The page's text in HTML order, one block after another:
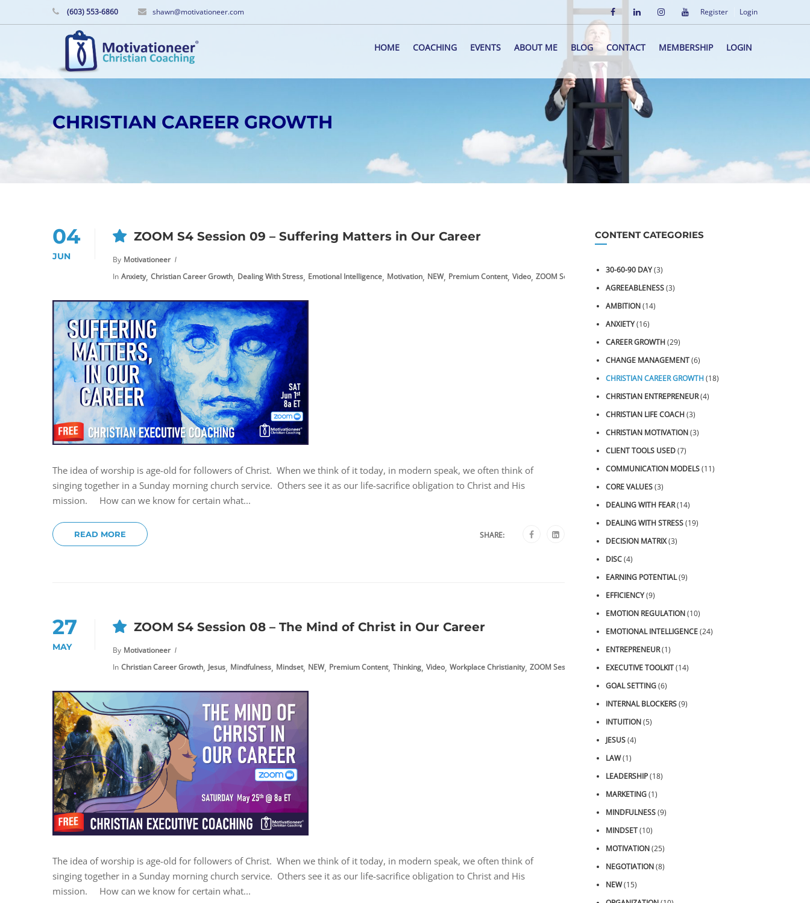
(603) 553-6860 shawn@motivationeer.com Register Login
HOME COACHING EVENTS ABOUT ME BLOG CONTACT MEMBERSHIP LOGIN
CHRISTIAN CAREER GROWTH
04
JUN
ZOOM S4 Session 09 – Suffering Matters in Our Career
By Motivationeer
In Anxiety, Christian Career Growth, Dealing With Stress, Emotional Intelligence, Motivation, NEW, Premium Content, Video, ZOOM Sessions
The idea of worship is age-old for followers of Christ. When we think of it today, in modern speak, we often think of
singing together in a Sunday morning church service. Others see it as our life-sacrifice obligation to Christ and His
mission. How can we know for certain what...
READ MORE SHARE:
27
MAY
ZOOM S4 Session 08 – The Mind of Christ in Our Career
By Motivationeer
In Christian Career Growth, Jesus, Mindfulness, Mindset, NEW, Premium Content, Thinking, Video, Workplace Christianity, ZOOM Sessions
The idea of worship is age-old for followers of Christ. When we think of it today, in modern speak, we often think of
singing together in a Sunday morning church service. Others see it as our life-sacrifice obligation to Christ and His
mission. How can we know for certain what...
CONTENT CATEGORIES
30-60-90 DAY(3)
AGREEABLENESS(3)
AMBITION(14)
ANXIETY(16)
CAREER GROWTH(29)
CHANGE MANAGEMENT(6)
CHRISTIAN CAREER GROWTH(18)
CHRISTIAN ENTREPRENEUR(4)
CHRISTIAN LIFE COACH(3)
CHRISTIAN MOTIVATION(3)
CLIENT TOOLS USED(7)
COMMUNICATION MODELS(11)
CORE VALUES(3)
DEALING WITH FEAR(14)
DEALING WITH STRESS(19)
DECISION MATRIX(3)
DISC(4)
EARNING POTENTIAL(9)
EFFICIENCY(9)
EMOTION REGULATION(10)
EMOTIONAL INTELLIGENCE(24)
ENTREPRENEUR(1)
EXECUTIVE TOOLKIT(14)
GOAL SETTING(6)
INTERNAL BLOCKERS(9)
INTUITION(5)
JESUS(4)
LAW(1)
LEADERSHIP(18)
MARKETING(1)
MINDFULNESS(9)
MINDSET(10)
MOTIVATION(25)
NEGOTIATION(8)
NEW(15)